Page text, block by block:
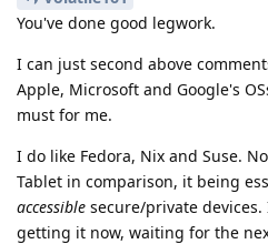
You've done good legwork.
I can just second above
Apple, Microsoft and Google's
must for me.
I do like Fedora, Nix and Suse.
Tablet in comparison, it being
accessible secure/private
getting it now, waiting for the